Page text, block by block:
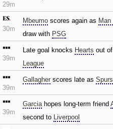
29m
30m
Mbeumo scores again as Man
draw with PSG
39m
Late goal knocks Hearts out of
League
39m
Gallagher scores late as Spurs
39m
Garciahopes long-term friend
second to Liverpool